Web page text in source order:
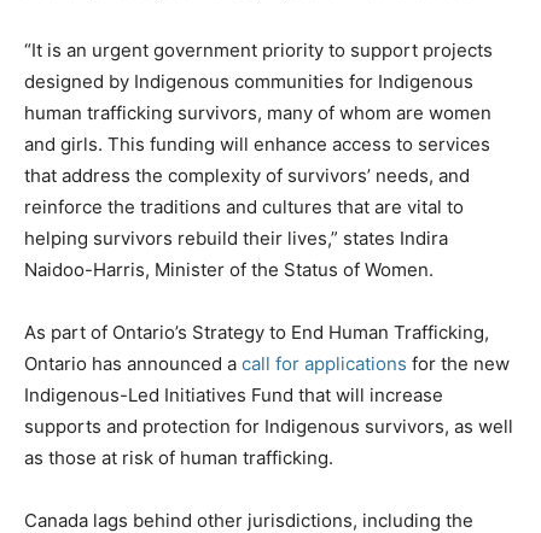
“It is an urgent government priority to support projects
designed by Indigenous communities for Indigenous
human trafficking survivors, many of whom are women
and girls. This funding will enhance access to services
that address the complexity of survivors’ needs, and
reinforce the traditions and cultures that are vital to
helping survivors rebuild their lives,” states Indira
Naidoo-Harris, Minister of the Status of Women.
As part of Ontario’s Strategy to End Human Trafficking,
Ontario has announced a call for applications for the new
Indigenous-Led Initiatives Fund that will increase
supports and protection for Indigenous survivors, as well
as those at risk of human trafficking.
Canada lags behind other jurisdictions, including the